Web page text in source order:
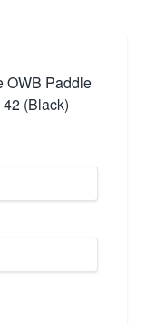
OWB Paddle
(Black)